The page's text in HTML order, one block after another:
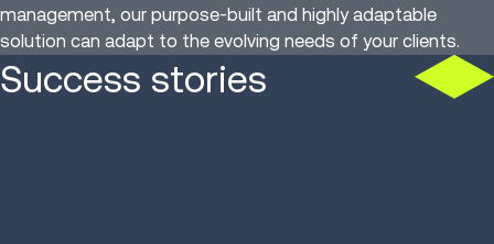
management, our purpose-built and highly adaptable
solution can adapt to the evolving needs of your clients.
Success stories